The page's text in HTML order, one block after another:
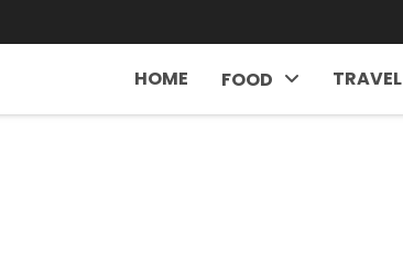
HOME FOOD TRAVEL